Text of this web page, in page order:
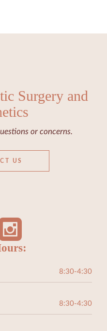
Surgery and
or concerns.
US
8:30-4:30
8:30-4:30